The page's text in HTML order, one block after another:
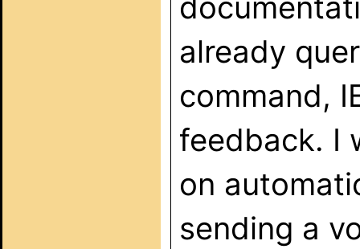
already
command,
feedback. I
on
sending a